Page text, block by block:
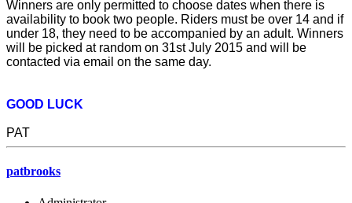
Winners are only permitted to choose dates when there is
availability to book two people. Riders must be over 14 and if
under 18, they need to be accompanied by an adult. Winners
will be picked at random on 31st July 2015 and will be
contacted via email on the same day.
GOOD LUCK
PAT
patbrooks